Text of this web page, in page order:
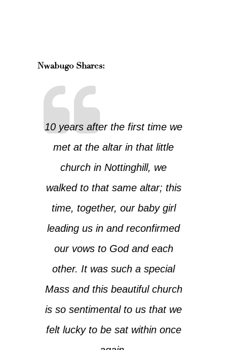
Nwabugo Shares:
10 years after the first time we
met at the altar in that little
church in Nottinghill, we
walked to that same altar; this
time, together, our baby girl
leading us in and reconfirmed
our vows to God and each
other. It was such a special
Mass and this beautiful church
is so sentimental to us that we
felt lucky to be sat within once